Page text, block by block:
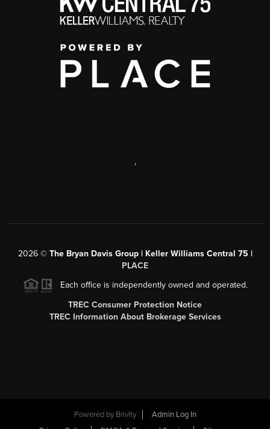
,
2026© The Bryan Davis Group | Keller Williams Central 75 |
PLACE
Each office is independently owned and operated.
TREC Consumer Protection Notice
TREC Information About Brokerage Services
Powered by Brivity
Admin Log In